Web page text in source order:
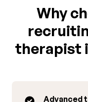
Why
therapist
Advanced